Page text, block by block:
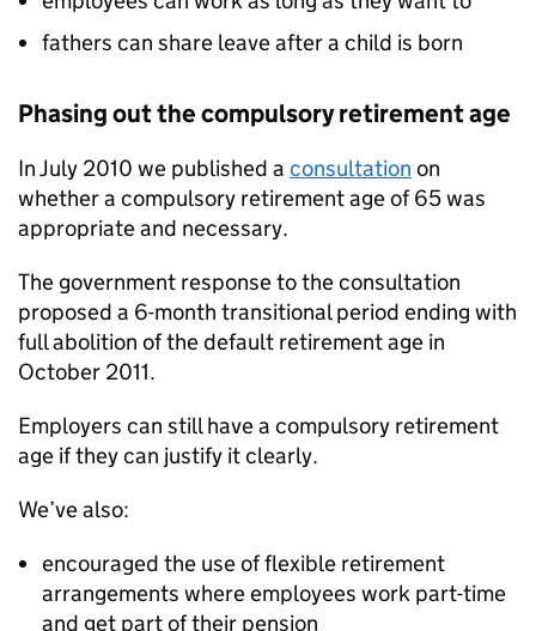
fathers can share leave after a child is born
Phasing out the compulsory retirement age
In July 2010 we published a consultation on
whether a compulsory retirement age of 65 was
appropriate and necessary.
The government response to the consultation
proposed a 6-month transitional period ending with
full abolition of the default retirement age in
October 2011.
Employers can still have a compulsory retirement
age if they can justify it clearly.
We’ve also:
encouraged the use of flexible retirement
arrangements where employees work part-time
and get part of their pension